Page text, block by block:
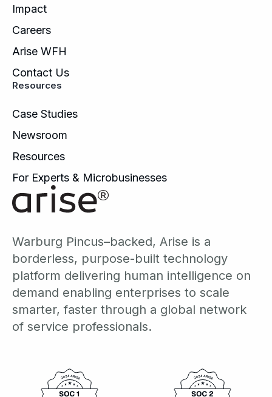
Impact
Careers
Arise WFH
Contact Us
Resources
Case Studies
Newsroom
Resources
For Experts & Microbusinesses
Warburg Pincus–backed, Arise is a
borderless, purpose-built technology
platform delivering human intelligence on
demand enabling enterprises to scale
smarter, faster through a global network
of service professionals.